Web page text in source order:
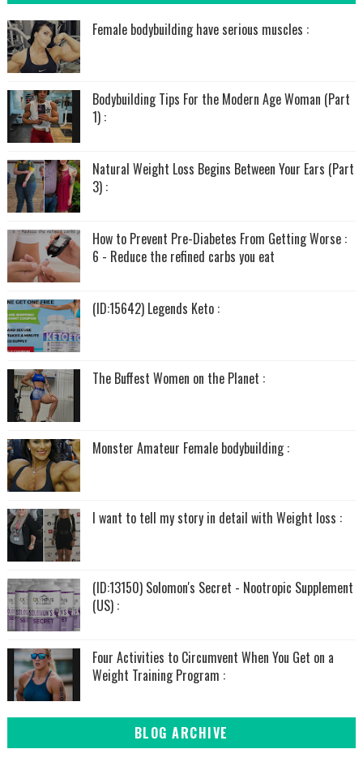
Female bodybuilding have serious muscles :
Bodybuilding Tips For the Modern Age Woman (Part
1) :
Natural Weight Loss Begins Between Your Ears (Part
3) :
How to Prevent Pre-Diabetes From Getting Worse :
6 - Reduce the refined carbs you eat
(ID:15642) Legends Keto :
The Buffest Women on the Planet :
Monster Amateur Female bodybuilding :
I want to tell my story in detail with Weight loss :
(ID:13150) Solomon's Secret - Nootropic Supplement
(US) :
Four Activities to Circumvent When You Get on a
Weight Training Program :
BLOG ARCHIVE